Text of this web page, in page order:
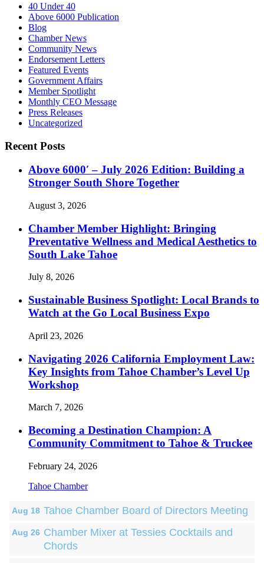
40 Under 40
Above 6000 Publication
Blog
Chamber News
Community News
Endorsement Letters
Featured Events
Government Affairs
Member Spotlight
Monthly CEO Message
Press Releases
Uncategorized
Recent Posts
Above 6000′ – July 2026 Edition: Building a
Stronger South Shore Together
August 3, 2026
Chamber Member Highlight: Bringing
Preventative Wellness and Medical Aesthetics to
South Lake Tahoe
July 8, 2026
Sustainable Business Spotlight: Local Brands to
Watch at the Go Local Business Expo
April 23, 2026
Navigating 2026 California Employment Law:
Key Insights from Tahoe Chamber’s Level Up
Workshop
March 7, 2026
Becoming a Destination Champion: A
Community Commitment to Tahoe & Truckee
February 24, 2026
Tahoe Chamber
Aug 18 Tahoe Chamber Board of Directors Meeting
Aug 26 Chamber Mixer at Tessies Cocktails and
Chords